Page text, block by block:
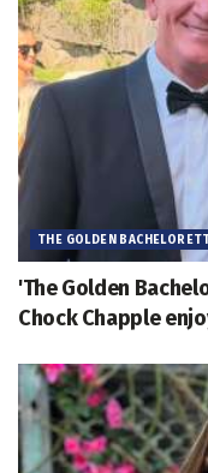
THE GOLDEN
'The Golden
Chock Chapple